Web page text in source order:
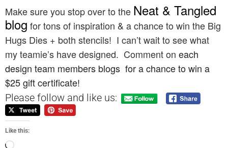
Make sure you stop over to the Neat & Tangled
blog for tons of inspiration & a chance to win the Big
Hugs Dies + both stencils! I can’t wait to see what
my teamie’s have designed. Comment on each
design team members blogs for a chance to win a
$25 gift certificate!
Please follow and like us:
Like this: